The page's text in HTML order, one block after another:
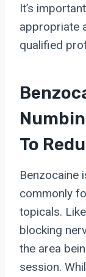
It’s
appropriate
qualified
To
Benzocaine
commonly
topicals.
blocking
the area
session.